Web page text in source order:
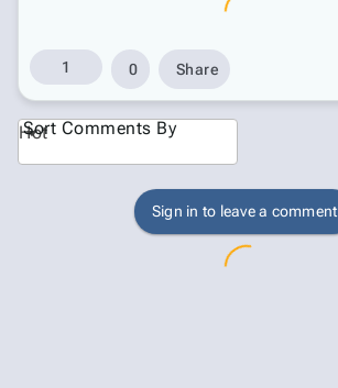
1 0 Share
Hot
Sort Comments By
Sign in to leave a comment